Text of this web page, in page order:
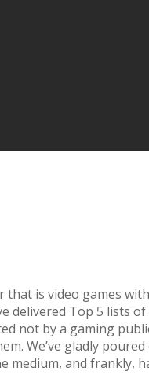
is video games
delivered Top 5 lists
not by a gaming
We’ve gladly
medium, and